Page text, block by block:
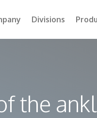
Divisions
the